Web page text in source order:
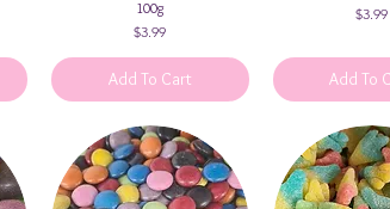
100g
Price
$3.99
Add To Cart
Price
$3.99
Add To